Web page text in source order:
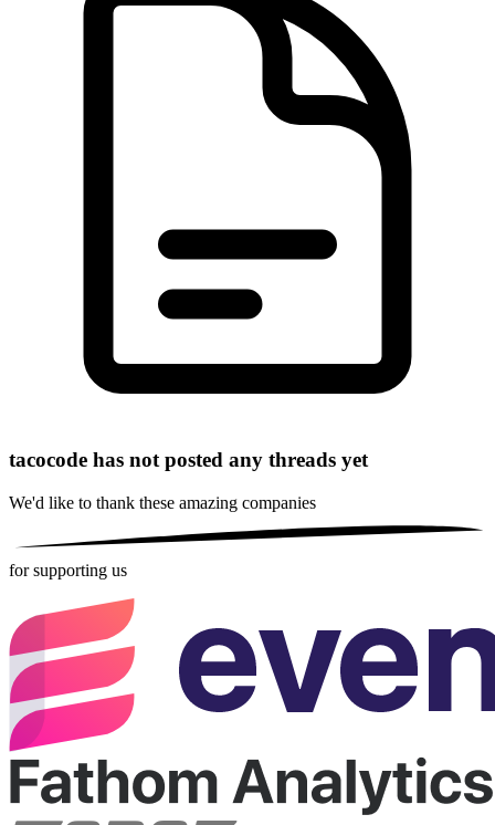
tacocode has not posted any threads yet
We'd like to thank these amazing companies
for supporting us